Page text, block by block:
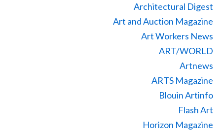
Architectural Digest
Art and Auction Magazine
Art Workers News
ART/WORLD
Artnews
ARTS Magazine
Blouin Artinfo
Flash Art
Horizon Magazine